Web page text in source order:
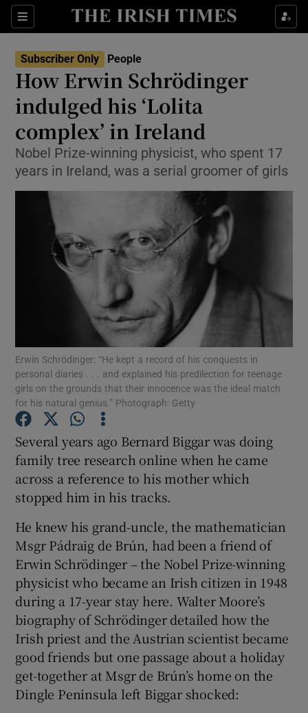
Sections
Show Culture sub sections
Show Technology sub sections
Show Motors sub sections
Show Podcasts sub sections
Show Gaeilge sub sections
Show History sub sections
Show Sponsored sub sections
Subscriber Only People
How Erwin Schrödinger
indulged his ‘Lolita
complex’ in Ireland
Nobel Prize-winning physicist, who spent 17
years in Ireland, was a serial groomer of girls
Erwin Schrödinger: “He kept a record of his conquests in
personal diaries . . . and explained his predilection for teenage
girls on the grounds that their innocence was the ideal match
for his natural genius.” Photograph: Getty
Several years ago Bernard Biggar was doing
family tree research online when he came
across a reference to his mother which
stopped him in his tracks.
He knew his grand-uncle, the mathematician
Msgr Pádraig de Brún, had been a friend of
Erwin Schrödinger – the Nobel Prize-winning
physicist who became an Irish citizen in 1948
during a 17-year stay here. Walter Moore’s
biography of Schrödinger detailed how the
Irish priest and the Austrian scientist became
good friends but one passage about a holiday
get-together at Msgr de Brún’s home on the
Dingle Peninsula left Biggar shocked: